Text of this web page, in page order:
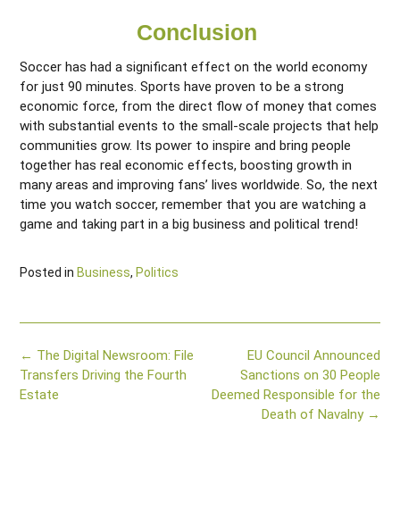
Conclusion
Soccer has had a significant effect on the world economy
for just 90 minutes. Sports have proven to be a strong
economic force, from the direct flow of money that comes
with substantial events to the small-scale projects that help
communities grow. Its power to inspire and bring people
together has real economic effects, boosting growth in
many areas and improving fans’ lives worldwide. So, the next
time you watch soccer, remember that you are watching a
game and taking part in a big business and political trend!
Posted in Business, Politics
Post
navigation
EU Council Announced
Sanctions on 30 People
Deemed Responsible for the
Death of Navalny →
← The Digital Newsroom: File
Transfers Driving the Fourth
Estate